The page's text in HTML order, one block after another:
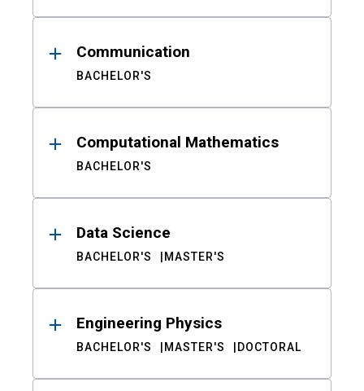
Communication
BACHELOR'S
Computational Mathematics
BACHELOR'S
Data Science
BACHELOR'S MASTER'S
Engineering Physics
BACHELOR'S MASTER'S DOCTORAL